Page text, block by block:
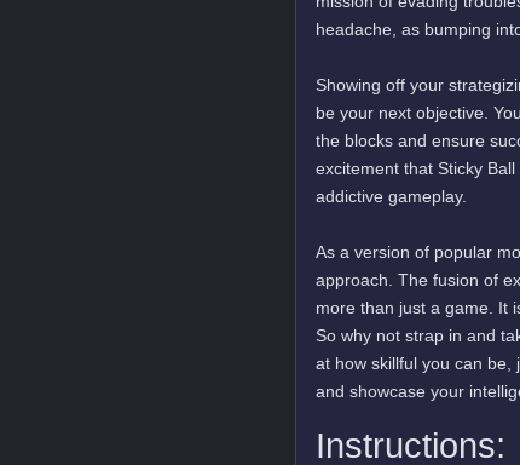
headache, as bumping
Showing off your
be your next objective.
the blocks and ensure
excitement that Sticky
addictive gameplay.
As a version of popular
approach. The fusion of
more than just a game. It
So why not strap in and
at how skillful you can be,
and showcase your
Instructions: